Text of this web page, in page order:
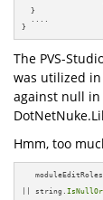
  }
}
The PVS-
was utilized
against null in
Hmm, too
|| string.